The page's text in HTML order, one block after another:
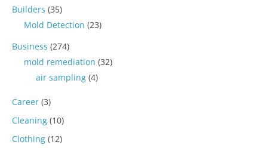
Builders (35)
Mold Detection (23)
Business (274)
mold remediation (32)
air sampling (4)
Career (3)
Cleaning (10)
Clothing (12)